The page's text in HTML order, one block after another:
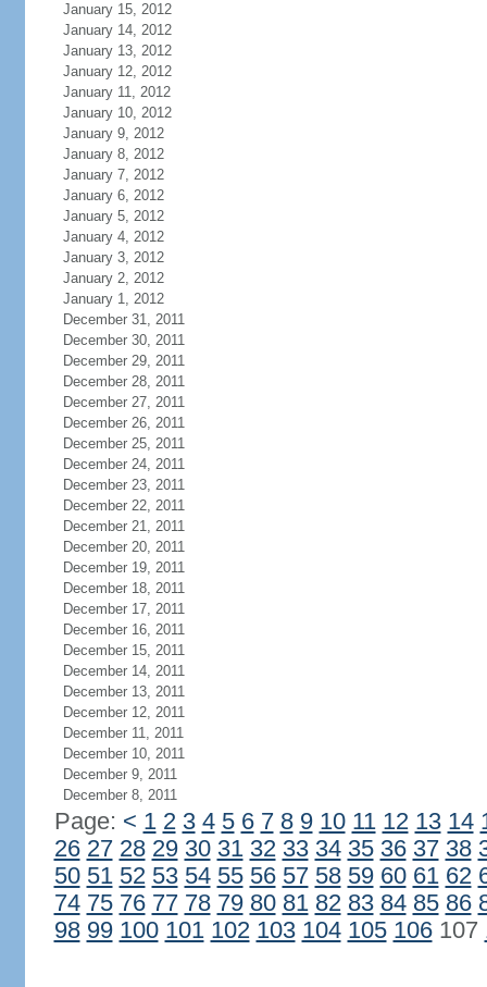
January 15, 2012
January 14, 2012
January 13, 2012
January 12, 2012
January 11, 2012
January 10, 2012
January 9, 2012
January 8, 2012
January 7, 2012
January 6, 2012
January 5, 2012
January 4, 2012
January 3, 2012
January 2, 2012
January 1, 2012
December 31, 2011
December 30, 2011
December 29, 2011
December 28, 2011
December 27, 2011
December 26, 2011
December 25, 2011
December 24, 2011
December 23, 2011
December 22, 2011
December 21, 2011
December 20, 2011
December 19, 2011
December 18, 2011
December 17, 2011
December 16, 2011
December 15, 2011
December 14, 2011
December 13, 2011
December 12, 2011
December 11, 2011
December 10, 2011
December 9, 2011
December 8, 2011
Page: < 1 2 3 4 5 6 7 8 9 10 11 12 13 14
26 27 28 29 30 31 32 33 34 35 36 37 38
50 51 52 53 54 55 56 57 58 59 60 61 62
74 75 76 77 78 79 80 81 82 83 84 85 86
98 99 100 101 102 103 104 105 106107